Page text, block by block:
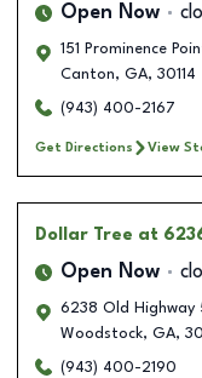
Open Now
151 Prominence
Canton, GA, 30114
(943) 400-2167
Get Directions View
Dollar Tree at
Open Now
6238 Old Highway
Woodstock, GA,
(943) 400-2190